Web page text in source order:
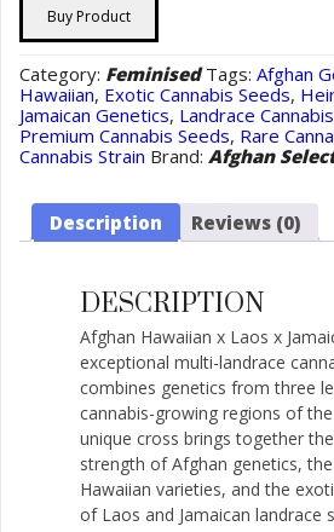
Buy Product
Category: Feminised Tags: Afghan
Hawaiian, Exotic Cannabis Seeds,
Jamaican Genetics, Landrace Cannabis
Premium Cannabis Seeds, Rare
Cannabis Strain Brand: Afghan
Description Reviews (0)
DESCRIPTION
Afghan Hawaiian x Laos x
exceptional multi-landrace
combines genetics from three
cannabis-growing regions of
unique cross brings together
strength of Afghan genetics,
Hawaiian varieties, and the
of Laos and Jamaican landrace